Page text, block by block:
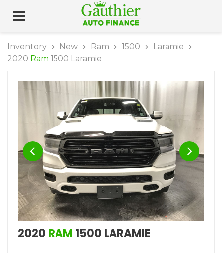
Inventory New Ram 1500
Laramie
2020 Ram 1500 Laramie
2020 RAM 1500 LARAMIE